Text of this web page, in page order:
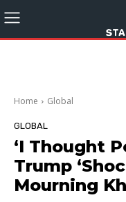
Home Global
GLOBAL
‘I Thought
Trump
Mourning